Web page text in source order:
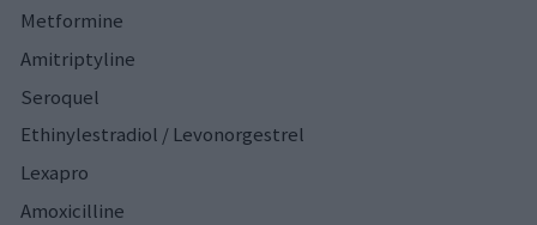
Metformine
Amitriptyline
Seroquel
Ethinylestradiol / Levonorgestrel
Lexapro
Amoxicilline